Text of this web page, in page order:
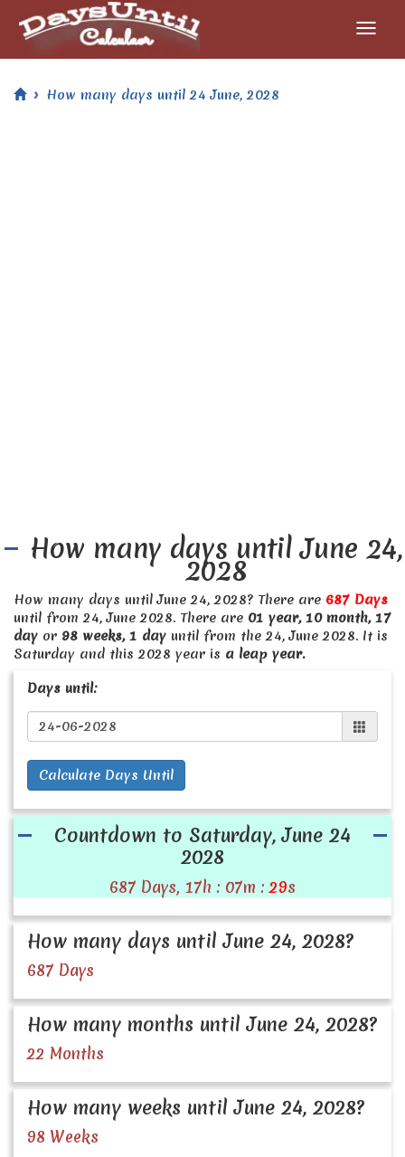
How many days until 24 June, 2028
How many days until June 24,
2028
How many days until June 24, 2028? There are 687 Days
until from 24, June 2028. There are 01 year, 10 month, 17
day or 98 weeks, 1 day until from the 24, June 2028. It is
Saturday and this 2028 year is a leap year.
Days until:
Calculate Days Until
Countdown to Saturday, June 24
2028
687 Days, 17h : 07m :28s
How many days until June 24, 2028?
687 Days
How many months until June 24, 2028?
22 Months
How many weeks until June 24, 2028?
98 Weeks